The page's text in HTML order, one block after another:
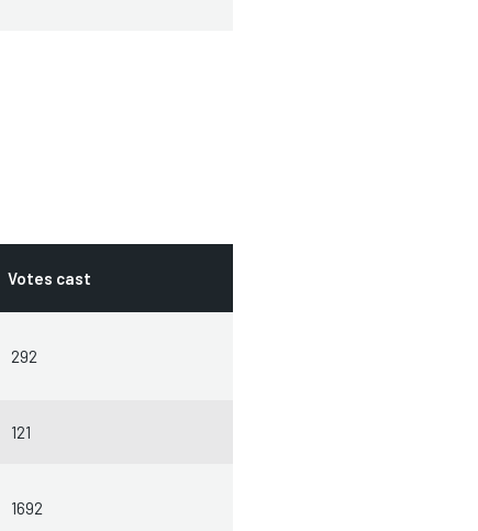
Votes cast
292
121
1692